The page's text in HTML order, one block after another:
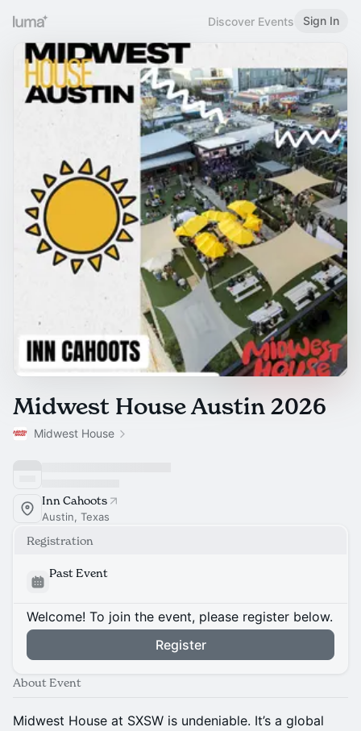
Discover Events Sign In
Midwest House Austin 2026
Midwest House
Inn Cahoots
Austin, Texas
Registration
Past Event
Welcome! To join the event, please register below.
Register
About Event
Midwest House at SXSW is undeniable. It’s a global